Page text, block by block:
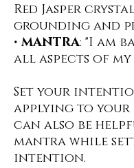
Red Jasper
grounding and
•MANTRA: "I am
all aspects of
Set your
applying to your
can also be
mantra while
intention.